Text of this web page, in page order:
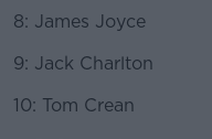
8: James Joyce
9: Jack Charlton
10: Tom Crean